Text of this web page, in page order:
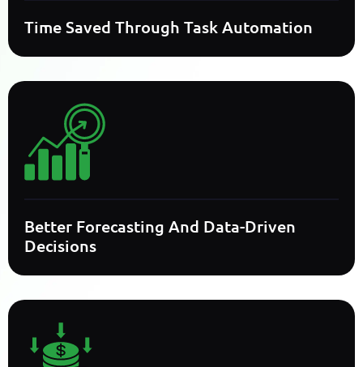
Time Saved Through Task Automation
Better Forecasting And Data-Driven
Decisions